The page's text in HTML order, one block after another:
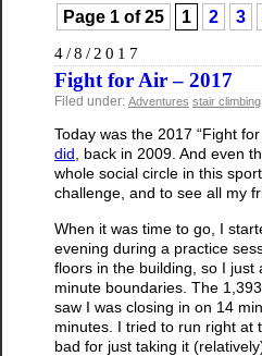
Page 1 of 25 1 2 3
4/8/2017
Fight for Air – 2017
Filed under: Adventures stair climbing
Today was the 2017 “Fight
did, back in 2009. And even
whole social circle in this
challenge, and to see all my
When it was time to go, I
evening during a practice
floors in the building, so I
minute boundaries. The
saw I was closing in on 14
minutes. I tried to run right at
bad for just taking it